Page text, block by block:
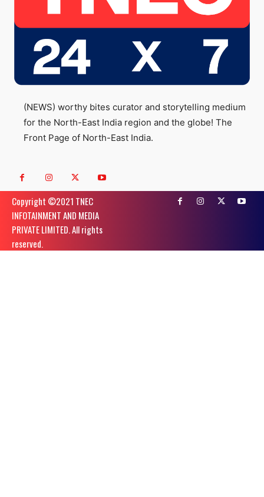
(NEWS) worthy bites curator and storytelling medium
for the North-East India region and the globe! The
Front Page of North-East India.
Copyright ©️2021 TNEC
INFOTAINMENT AND MEDIA
PRIVATE LIMITED. All rights
reserved.